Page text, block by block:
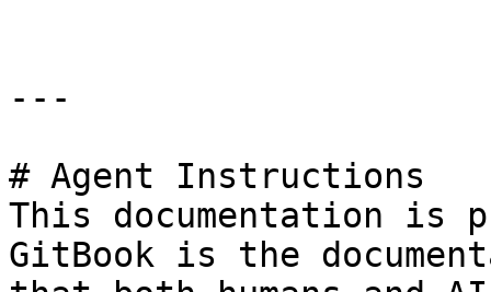
---
# Agent Instructions
This documentation is
GitBook is the